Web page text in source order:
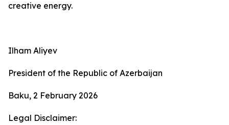
creative energy.
Ilham Aliyev
President of the Republic of Azerbaijan
Baku, 2 February 2026
Legal Disclaimer: